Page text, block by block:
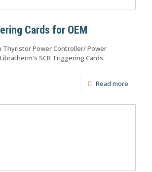
Cards for OEM
Thyristor Power Controller/ Power
SCR Triggering Cards.
Read more